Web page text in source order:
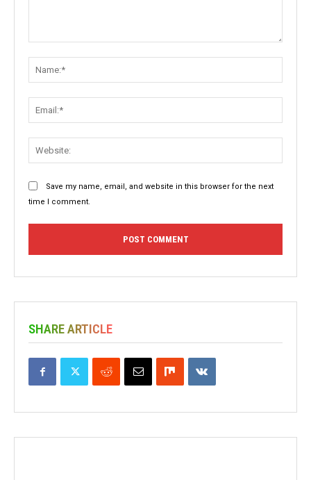
Save my name, email, and website in this browser for the next
time I comment.
SHARE ARTICLE